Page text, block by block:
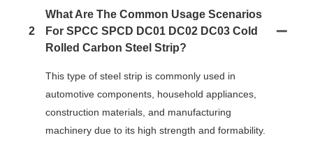
2
What Are The Common Usage Scenarios
For SPCC SPCD DC01 DC02 DC03 Cold
Rolled Carbon Steel Strip?
This type of steel strip is commonly used in
automotive components, household appliances,
construction materials, and manufacturing
machinery due to its high strength and formability.